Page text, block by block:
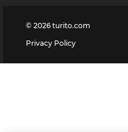
© 2026 turito.com
Privacy Policy